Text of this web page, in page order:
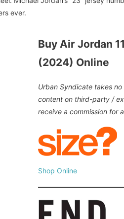
ever.
Buy Air Jordan
(2024) Online
Urban Syndicate takes
content on third-party /
receive a commission for
Shop Online